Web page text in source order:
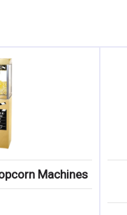
Machines